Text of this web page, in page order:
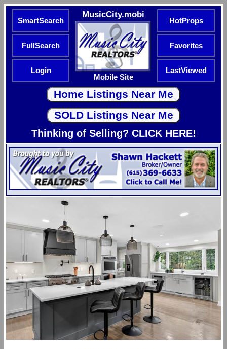
SmartSearch
MusicCity.mobi
Mobile Site
HotProps
FullSearch Favorites
Login LastViewed
Thinking of Selling? CLICK HERE!